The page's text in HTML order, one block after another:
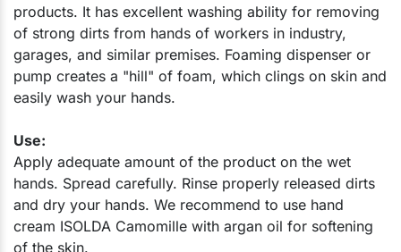
products. It has excellent washing ability for removing
of strong dirts from hands of workers in industry,
garages, and similar premises. Foaming dispenser or
pump creates a "hill" of foam, which clings on skin and
easily wash your hands.
Use:
Apply adequate amount of the product on the wet
hands. Spread carefully. Rinse properly released dirts
and dry your hands. We recommend to use hand
cream ISOLDA Camomille with argan oil for softening
of the skin.